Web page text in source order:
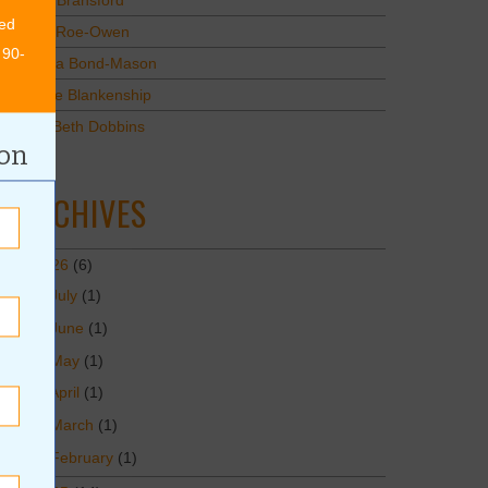
Kristi Roe-Owen
Teresa Bond-Mason
Duane Blankenship
Amy Beth Dobbins
ARCHIVES
2026 (6)
July (1)
June (1)
May (1)
April (1)
March (1)
February (1)